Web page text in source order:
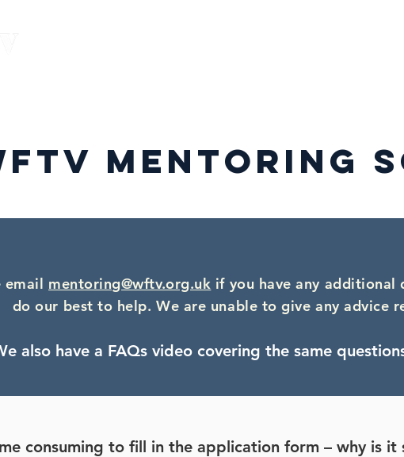
MENTORING
email mentoring@wftv.org.uk if you have any additional
do our best to help. We are unable to give any advice
also have a FAQs video covering the same
consuming to fill in the application form – why is it